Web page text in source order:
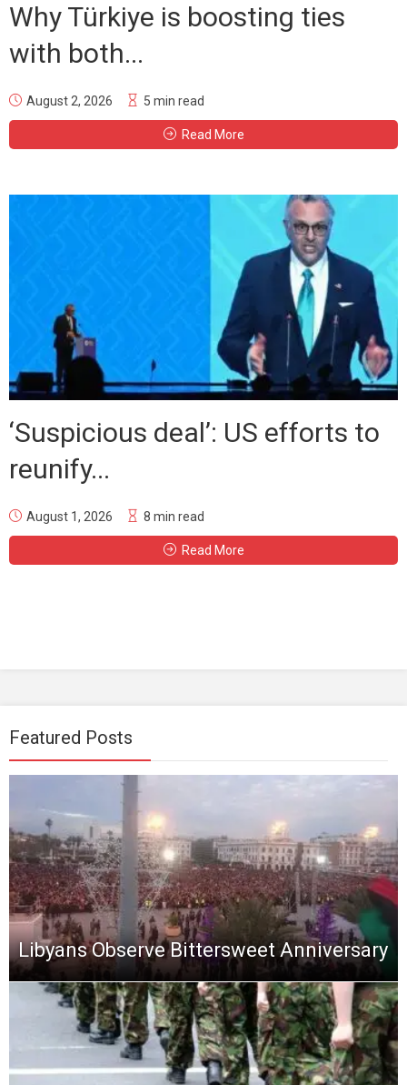
Why Türkiye is boosting ties
with both...
August 2, 2026 5 min read
Read More
‘Suspicious deal’: US efforts to
reunify...
August 1, 2026 8 min read
Read More
Featured Posts
Libyans Observe Bittersweet Anniversary